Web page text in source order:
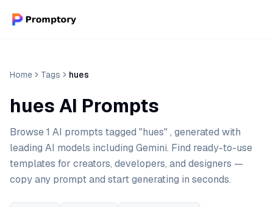
Home Tags hues
hues AI Prompts
Browse 1 AI prompts tagged "hues" , generated with
leading AI models including Gemini. Find ready-to-use
templates for creators, developers, and designers —
copy any prompt and start generating in seconds.